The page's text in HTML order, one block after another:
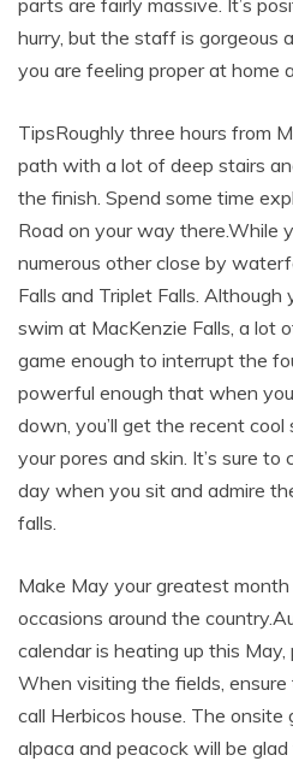
parts are fairly massive. It’s
hurry, but the staff is gorgeous
you are feeling proper at home
TipsRoughly three hours from
path with a lot of deep stairs
the finish. Spend some time
Road on your way there.While
numerous other close by
Falls and Triplet Falls. Although
swim at MacKenzie Falls, a lot
game enough to interrupt the
powerful enough that when
down, you’ll get the recent
your pores and skin. It’s sure
day when you sit and admire
falls.
Make May your greatest
occasions around the
calendar is heating up this
When visiting the fields,
call Herbicos house. The onsite
alpaca and peacock will be